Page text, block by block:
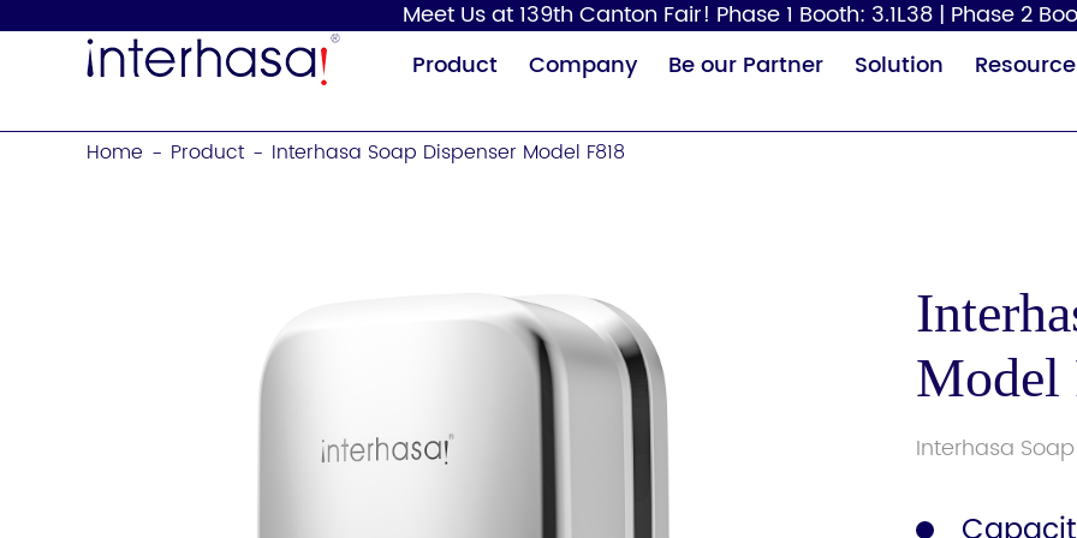
Meet Us at 139th Canton Fair! Phase 1 Booth: 3.1L38 | Phase 2
Product
Hand Dryer Paper Dispenser Hair Dryer
Company Be our Partner Solution
Home - Product - Interhasa Soap Dispenser Model F818
Model
Interhasa